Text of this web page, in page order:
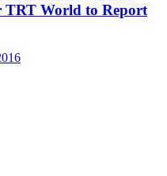
TRT World to Report